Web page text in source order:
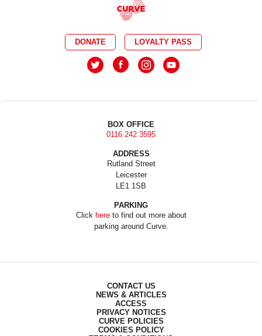
DONATE LOYALTY PASS
BOX OFFICE
0116 242 3595
ADDRESS
Rutland Street
Leicester
LE1 1SB
PARKING
Click hereto find out more about
parking around Curve.
CONTACT US
NEWS & ARTICLES
ACCESS
PRIVACY NOTICES
CURVE POLICIES
COOKIES POLICY